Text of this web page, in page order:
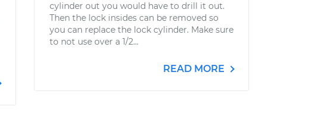
cylinder out you would have to drill it out.
Then the lock insides can be removed so
you can replace the lock cylinder. Make sure
to not use over a 1/2...
READ MORE